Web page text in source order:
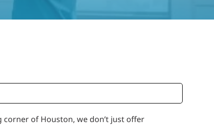
of Houston, we don’t just offer